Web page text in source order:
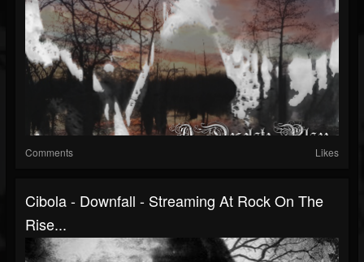
Comments Likes
Cibola - Downfall - Streaming At Rock On The
Rise...